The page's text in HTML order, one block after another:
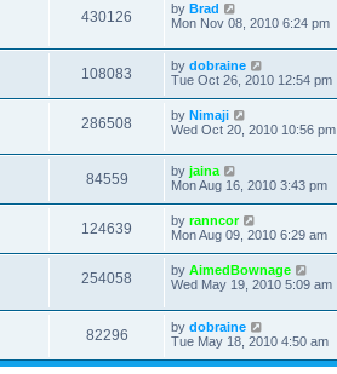
430126 by Brad
Mon Nov 08, 2010 6:24 pm
108083 by dobraine
Tue Oct 26, 2010 12:54 pm
286508 by Nimaji
Wed Oct 20, 2010 10:56 pm
84559 by jaina
Mon Aug 16, 2010 3:43 pm
124639 by ranncor
Mon Aug 09, 2010 6:29 am
254058 by AimedBownage
Wed May 19, 2010 5:09 am
82296 by dobraine
Tue May 18, 2010 4:50 am